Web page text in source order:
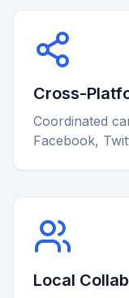
Cross-
Coordinated
Facebook,
Local